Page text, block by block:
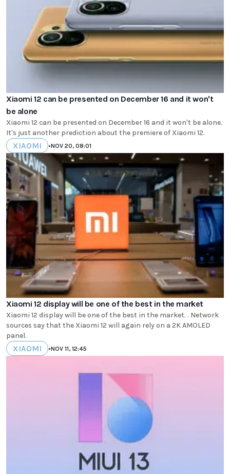
Xiaomi 12 can be presented on December 16 and it won't
be alone
Xiaomi 12 can be presented on December 16 and it won't be alone.
It's just another prediction about the premiere of Xiaomi 12.
XIAOMI •NOV 20, 08:01
Xiaomi 12 display will be one of the best in the market
Xiaomi 12 display will be one of the best in the market. . Network
sources say that the Xiaomi 12 will again rely on a 2K AMOLED
panel.
XIAOMI •NOV 11, 12:45